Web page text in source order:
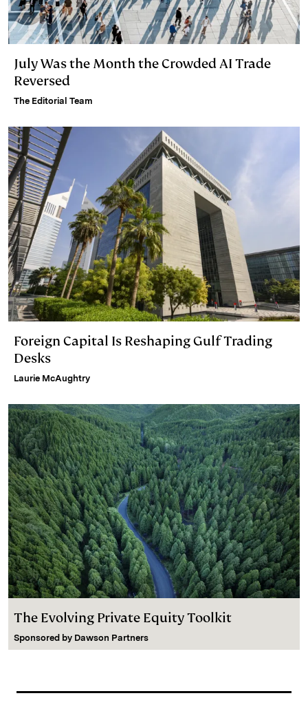
July Was the Month the Crowded AI Trade
Reversed
The Editorial Team
Foreign Capital Is Reshaping Gulf Trading
Desks
Laurie McAughtry
The Evolving Private Equity Toolkit
Sponsored by Dawson Partners